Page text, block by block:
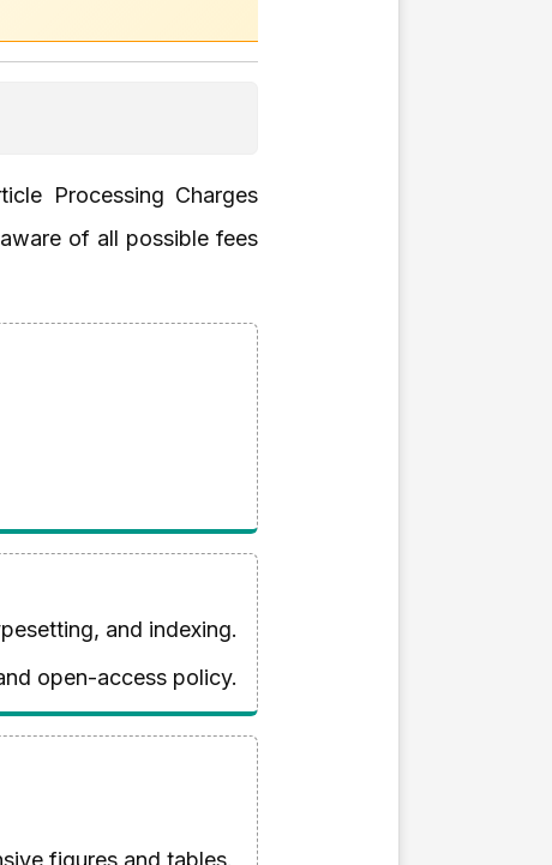
Processing Charges
of all possible fees
and indexing.
open-access policy.
figures and tables.